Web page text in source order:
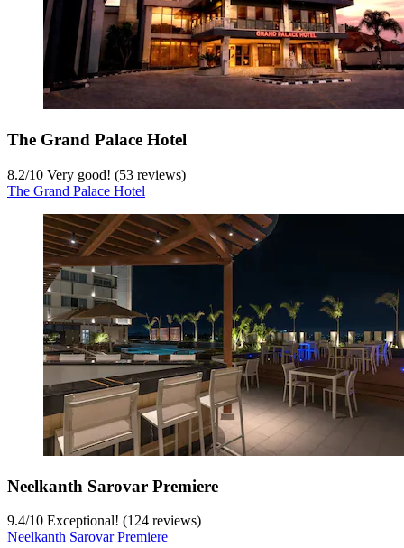
The Grand Palace Hotel
8.2/10 Very good! (53 reviews)
The Grand Palace Hotel
Neelkanth Sarovar Premiere
9.4/10 Exceptional! (124 reviews)
Neelkanth Sarovar Premiere